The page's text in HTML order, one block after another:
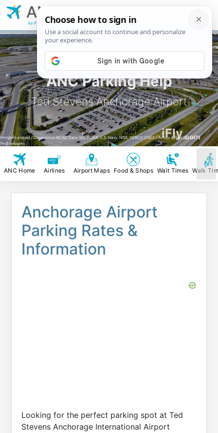
ANC Parking Help
Ted Stevens Anchorage Airport
iFly.com
Google Landsat / Copernicus IBCAO Data SIO, NOAA, U.S. Navy, NGA, GEBCO CNES / Airbus Airbus Maxar
Technologies
ANC
Anchorage Airport
by iFly.com
ANC Home Airlines Airport Maps Food & Shops Wait Times Walk
Anchorage Airport
Parking Rates &
Information
Looking for the perfect parking spot at Ted
Stevens Anchorage International Airport